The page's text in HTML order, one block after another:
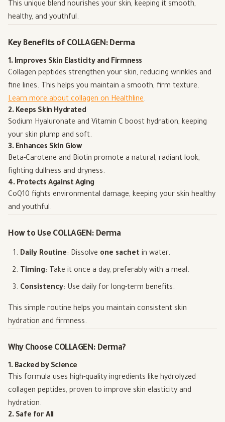
This unique blend nourishes your skin, keeping it smooth,
healthy, and youthful.
Key Benefits of COLLAGEN: Derma
1. Improves Skin Elasticity and Firmness
Collagen peptides strengthen your skin, reducing wrinkles and
fine lines. This helps you maintain a smooth, firm texture.
Learn more about collagen on Healthline.
2. Keeps Skin Hydrated
Sodium Hyaluronate and Vitamin C boost hydration, keeping
your skin plump and soft.
3. Enhances Skin Glow
Beta-Carotene and Biotin promote a natural, radiant look,
fighting dullness and dryness.
4. Protects Against Aging
CoQ10 fights environmental damage, keeping your skin healthy
and youthful.
How to Use COLLAGEN: Derma
Daily Routine: Dissolve one sachet in water.
Timing: Take it once a day, preferably with a meal.
Consistency: Use daily for long-term benefits.
This simple routine helps you maintain consistent skin
hydration and firmness.
Why Choose COLLAGEN: Derma?
1. Backed by Science
This formula uses high-quality ingredients like hydrolyzed
collagen peptides, proven to improve skin elasticity and
hydration.
2. Safe for All